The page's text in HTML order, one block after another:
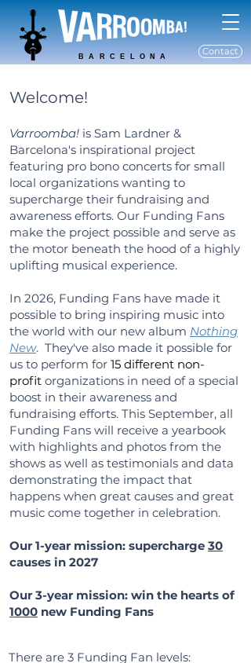
BARCELONA Contact
Welcome!
Varroomba! is Sam Lardner &
Barcelona's inspirational project
featuring pro bono concerts for small
local organizations wanting to
supercharge their fundraising and
awareness efforts. Our Funding Fans
make the project possible and serve as
the motor beneath the hood of a highly
uplifting musical experience.
In 2026, Funding Fans have made it
possible to bring inspiring music into
the world with our new album Nothing
New. They've also made it possible for
us to perform for 15 different non-
profit organizations in need of a special
boost in their awareness and
fundraising efforts. This September, all
Funding Fans will receive a yearbook
with highlights and photos from the
shows as well as testimonials and data
demonstrating the impact that
happens when great causes and great
music come together in celebration.
Our 1-year mission: supercharge 30
causes in 2027
Our 3-year mission: win the hearts of
1000 new Funding Fans
There are 3 Funding Fan levels: